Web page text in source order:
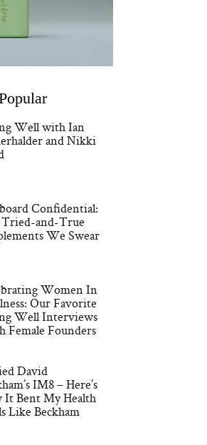
Well with Ian
and Nikki
Confidential:
and-True
We Swear
Women In
Our Favorite
Well Interviews
Female Founders
David
IM8 – Here’s
It Bent My Health
Like Beckham